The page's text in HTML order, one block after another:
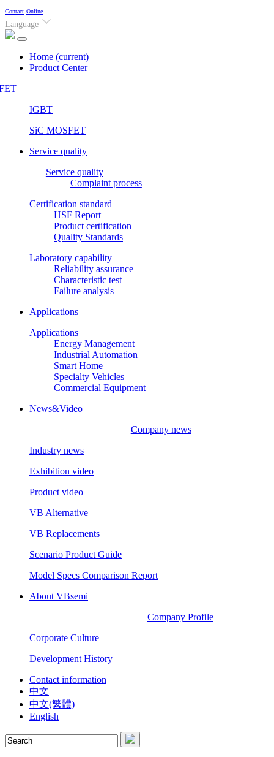
Contact Online
Language
Home (current)
Product Center
IGBT
SiC MOSFET
Service quality
Service quality
Complaint process
Certification standard
HSF Report
Product certification
Quality Standards
Laboratory capability
Reliability assurance
Characteristic test
Failure analysis
Applications
Applications
Energy Management
Industrial Automation
Smart Home
Specialty Vehicles
Commercial Equipment
News&Video
Company news
Industry news
Exhibition video
Product video
VB Alternative
VB Replacements
Scenario Product Guide
Model Specs Comparison Report
About VBsemi
Company Profile
Corporate Culture
Development History
Contact information
中文
中文(繁體)
English